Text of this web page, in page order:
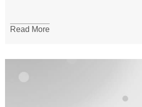
Read More